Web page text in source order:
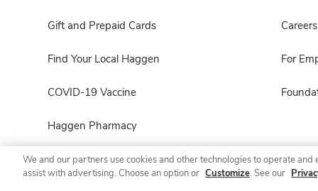
Gift and Prepaid Cards
Find Your Local Haggen
COVID-19 Vaccine
Haggen Pharmacy
Careers
For
We and our partners use cookies and other technologies to operate
assist with advertising. Choose an option or Customize. See our